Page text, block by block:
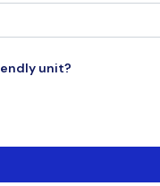
unit?